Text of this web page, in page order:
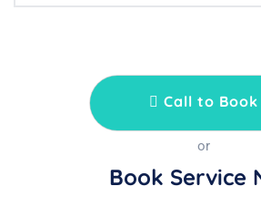
Call to Book
or
Book Service